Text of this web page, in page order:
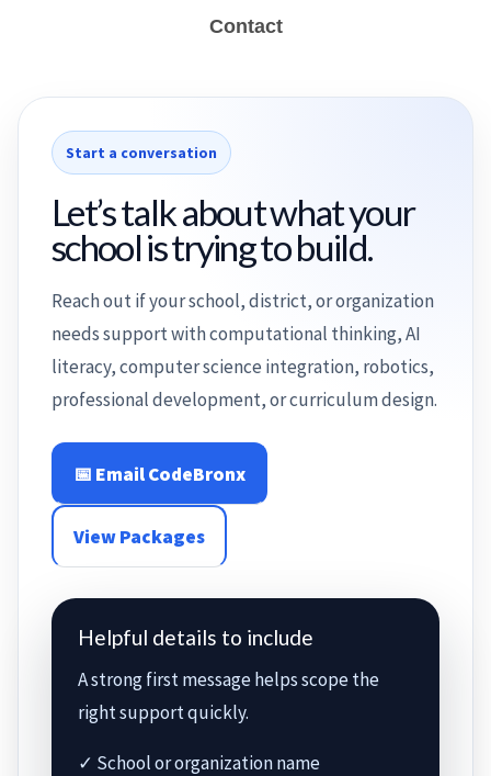
Contact
Start a conversation
Let’s talk about what your
school is trying to build.
Reach out if your school, district, or organization
needs support with computational thinking, AI
literacy, computer science integration, robotics,
professional development, or curriculum design.
📅 Email CodeBronx
View Packages
Helpful details to include
A strong first message helps scope the
right support quickly.
✓ School or organization name